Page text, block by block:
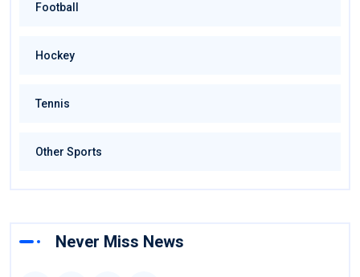
Football
Hockey
Tennis
Other Sports
Never Miss News